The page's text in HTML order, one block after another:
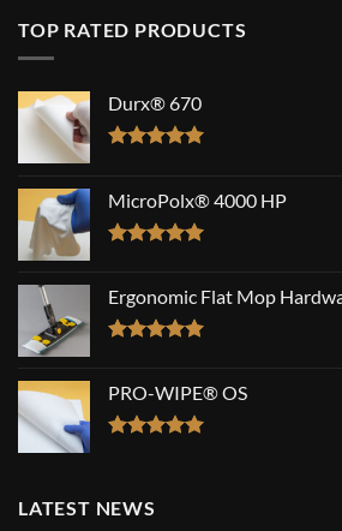
TOP RATED PRODUCTS
Durx® 670
MicroPolx® 4000 HP
Ergonomic Flat Mop
PRO-WIPE® OS
LATEST NEWS